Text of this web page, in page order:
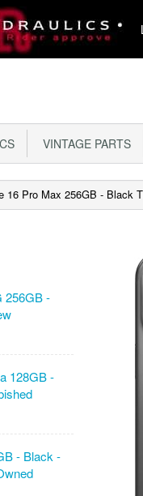
VINTAGE PARTS
16 Pro Max 256GB - Black
256GB -
128GB -
- Black -